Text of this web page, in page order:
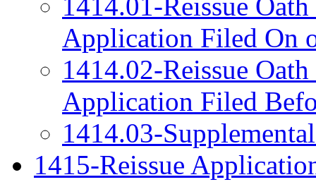
1414.01-Reissue
Application Filed On
1414.02-Reissue
Application Filed
1414.03-
1415-Reissue